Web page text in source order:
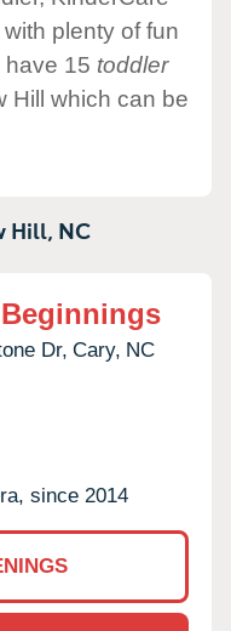
plenty of fun
have 15 toddler
Hill which can be
Hill, NC
Dr, Cary, NC
since 2014